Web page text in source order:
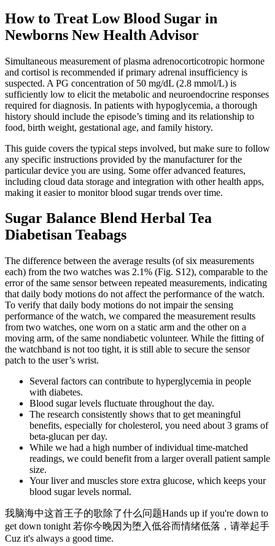
How to Treat Low Blood Sugar in
Newborns New Health Advisor
Simultaneous measurement of plasma adrenocorticotropic hormone
and cortisol is recommended if primary adrenal insufficiency is
suspected. A PG concentration of 50 mg/dL (2.8 mmol/L) is
sufficiently low to elicit the metabolic and neuroendocrine responses
required for diagnosis. In patients with hypoglycemia, a thorough
history should include the episode’s timing and its relationship to
food, birth weight, gestational age, and family history.
This guide covers the typical steps involved, but make sure to follow
any specific instructions provided by the manufacturer for the
particular device you are using. Some offer advanced features,
including cloud data storage and integration with other health apps,
making it easier to monitor blood sugar trends over time.
Sugar Balance Blend Herbal Tea
Diabetisan Teabags
The difference between the average results (of six measurements
each) from the two watches was 2.1% (Fig. S12), comparable to the
error of the same sensor between repeated measurements, indicating
that daily body motions do not affect the performance of the watch.
To verify that daily body motions do not impair the sensing
performance of the watch, we compared the measurement results
from two watches, one worn on a static arm and the other on a
moving arm, of the same nondiabetic volunteer. While the fitting of
the watchband is not too tight, it is still able to secure the sensor
patch to the user’s wrist.
Several factors can contribute to hyperglycemia in people
with diabetes.
Blood sugar levels fluctuate throughout the day.
The research consistently shows that to get meaningful
benefits, especially for cholesterol, you need about 3 grams of
beta-glucan per day.
While we had a high number of individual time-matched
readings, we could benefit from a larger overall patient sample
size.
Your liver and muscles store extra glucose, which keeps your
blood sugar levels normal.
我脑海中这首王子的歌除了什么问题Hands up if you're down to
get down tonight 若你今晚因为堕入低谷而情绪低落，请举起手
Cuz it's always a good time.